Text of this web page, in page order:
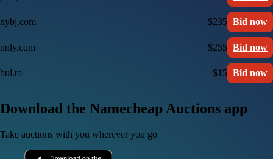
nybj.com $235 Bid now
nnly.com $255 Bid now
bul.to $15 Bid now
Download the Namecheap Auctions app
Take auctions with you wherever you go